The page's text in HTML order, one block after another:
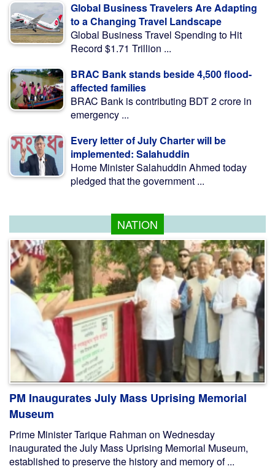
Global Business Travelers Are Adapting
to a Changing Travel Landscape
Global Business Travel Spending to Hit
Record $1.71 Trillion ...
BRAC Bank stands beside 4,500 flood-
affected families
BRAC Bank is contributing BDT 2 crore in
emergency ...
Every letter of July Charter will be
implemented: Salahuddin
Home Minister Salahuddin Ahmed today
pledged that the government ...
NATION
PM Inaugurates July Mass Uprising Memorial
Museum
Prime Minister Tarique Rahman on Wednesday
inaugurated the July Mass Uprising Memorial Museum,
established to preserve the history and memory of ...